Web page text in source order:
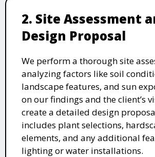
2. Site Assessment
Design Proposal
We perform a thorough site
analyzing factors like soil
landscape features, and sun
on our findings and the client’s
create a detailed design
includes plant selections,
elements, and any additional
lighting or water installations.